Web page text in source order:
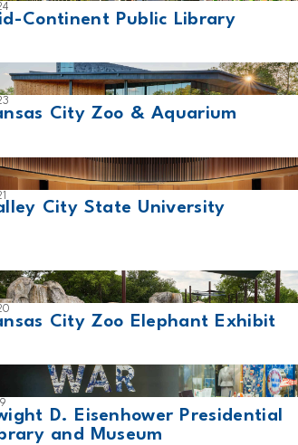
Continent Public Library
City Zoo & Aquarium
City State University
City Zoo Elephant Exhibit
D. Eisenhower Presidential
and Museum